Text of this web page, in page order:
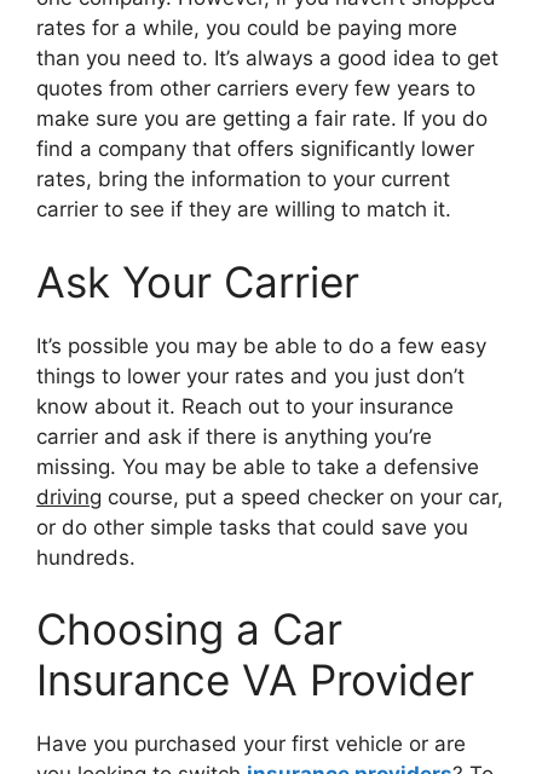
rates for a while, you could be paying more
than you need to. It’s always a good idea to get
quotes from other carriers every few years to
make sure you are getting a fair rate. If you do
find a company that offers significantly lower
rates, bring the information to your current
carrier to see if they are willing to match it.
Ask Your Carrier
It’s possible you may be able to do a few easy
things to lower your rates and you just don’t
know about it. Reach out to your insurance
carrier and ask if there is anything you’re
missing. You may be able to take a defensive
driving course, put a speed checker on your car,
or do other simple tasks that could save you
hundreds.
Choosing a Car
Insurance VA Provider
Have you purchased your first vehicle or are